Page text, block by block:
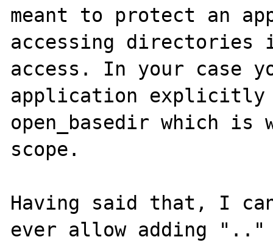
meant to protect an
accessing
access. In your case
application explicitly
open_basedir which
scope.
Having said that, I
ever allow adding ".."